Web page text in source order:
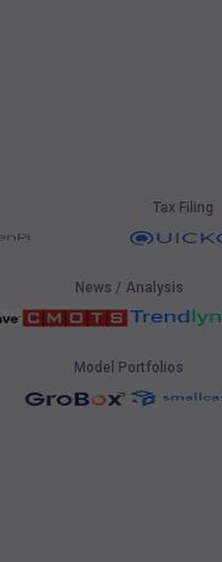
Tax Filing
News / Analysis
Model Portfolios